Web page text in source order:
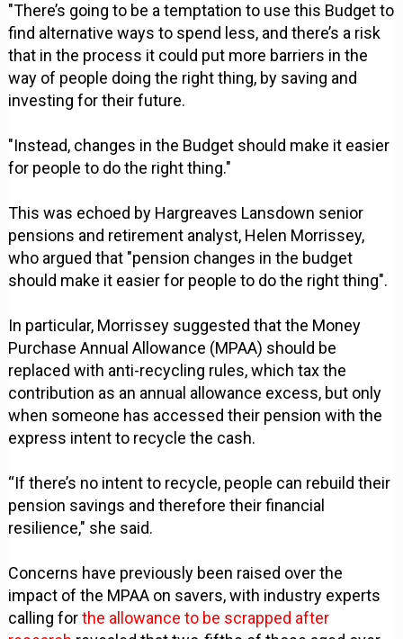
"There’s going to be a temptation to use this Budget to
find alternative ways to spend less, and there’s a risk
that in the process it could put more barriers in the
way of people doing the right thing, by saving and
investing for their future.
"Instead, changes in the Budget should make it easier
for people to do the right thing."
This was echoed by Hargreaves Lansdown senior
pensions and retirement analyst, Helen Morrissey,
who argued that "pension changes in the budget
should make it easier for people to do the right thing".
In particular, Morrissey suggested that the Money
Purchase Annual Allowance (MPAA) should be
replaced with anti-recycling rules, which tax the
contribution as an annual allowance excess, but only
when someone has accessed their pension with the
express intent to recycle the cash.
“If there’s no intent to recycle, people can rebuild their
pension savings and therefore their financial
resilience," she said.
Concerns have previously been raised over the
impact of the MPAA on savers, with industry experts
calling forthe allowance to be scrapped after